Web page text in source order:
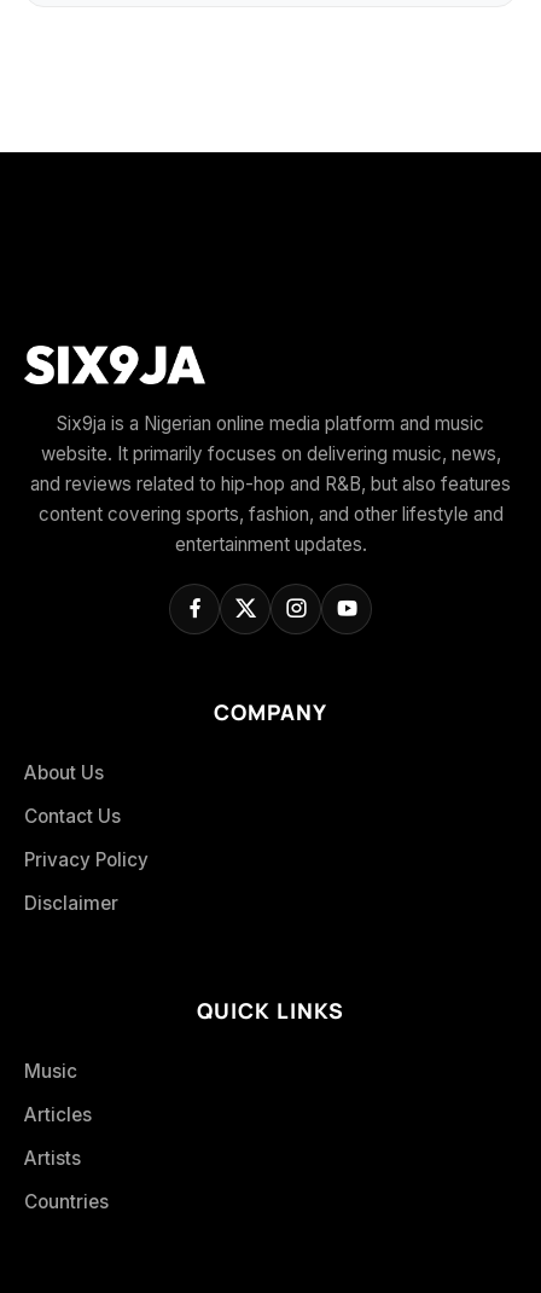
Six9ja is a Nigerian online media platform and music
website. It primarily focuses on delivering music, news,
and reviews related to hip-hop and R&B, but also features
content covering sports, fashion, and other lifestyle and
entertainment updates.
COMPANY
About Us
Contact Us
Privacy Policy
Disclaimer
QUICK LINKS
Music
Articles
Artists
Countries